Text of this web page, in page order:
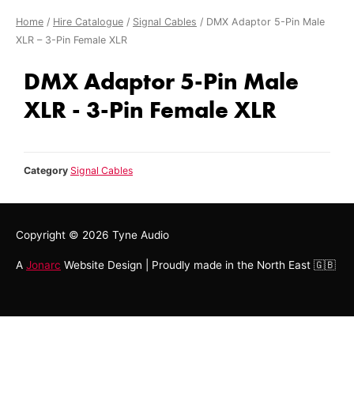
Home / Hire Catalogue / Signal Cables / DMX Adaptor 5-Pin Male
XLR – 3-Pin Female XLR
DMX Adaptor 5-Pin Male
XLR - 3-Pin Female XLR
Category Signal Cables
Copyright © 2026 Tyne Audio
A Jonarc Website Design | Proudly made in the North East 🇬🇧